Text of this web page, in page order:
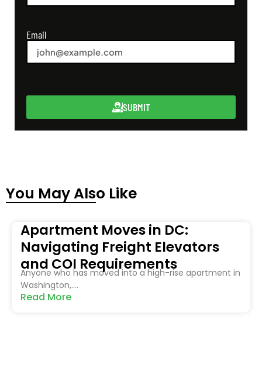
Email
SUBMIT
You May Also Like
Apartment Moves in DC:
Navigating Freight Elevators
and COI Requirements
Anyone who has moved into a high-rise apartment in
Washington,....
Read More